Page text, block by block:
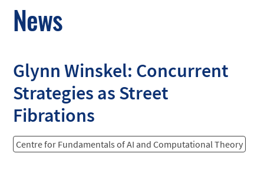
News
Glynn Winskel: Concurrent
Strategies as Street
Fibrations
Centre for Fundamentals of AI and Computational Theory